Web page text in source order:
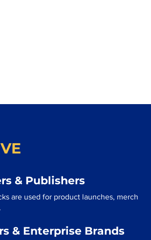
& Publishers
are used for product launches, merch
& Enterprise Brands